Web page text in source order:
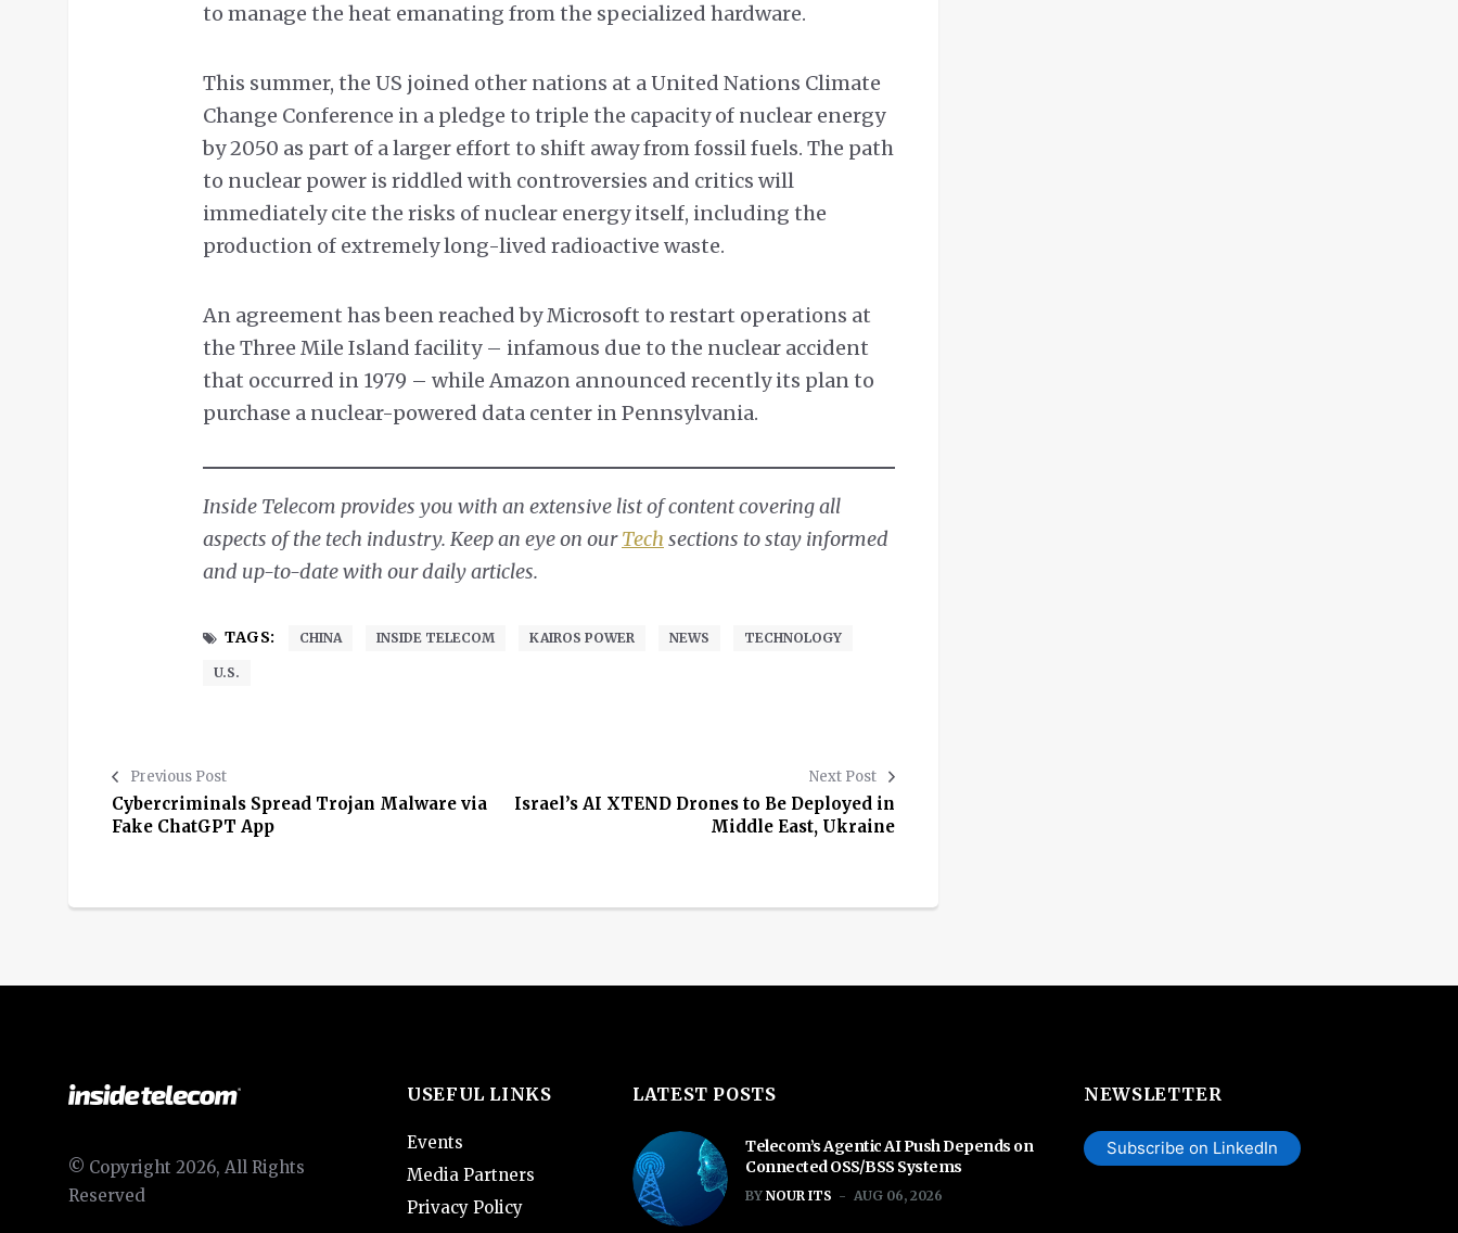
to manage the heat emanating from the specialized hardware.
This summer, the US joined other nations at a United Nations Climate
Change Conference in a pledge to triple the capacity of nuclear energy
by 2050 as part of a larger effort to shift away from fossil fuels. The path
to nuclear power is riddled with controversies and critics will
immediately cite the risks of nuclear energy itself, including the
production of extremely long-lived radioactive waste.
An agreement has been reached by Microsoft to restart operations at
the Three Mile Island facility – infamous due to the nuclear accident
that occurred in 1979 – while Amazon announced recently its plan to
purchase a nuclear-powered data center in Pennsylvania.
Inside Telecom provides you with an extensive list of content covering all
aspects of the tech industry. Keep an eye on ourTech sections to stay informed
and up-to-date with our daily articles.
TAGS: CHINA INSIDE TELECOM KAIROS POWER NEWS TECHNOLOGY
U.S.
Previous Post
Cybercriminals Spread Trojan Malware via
Fake ChatGPT App
Next Post
Israel’s AI XTEND Drones to Be Deployed in
Middle East, Ukraine
© Copyright 2026, All Rights
Reserved
USEFUL LINKS
Events
Media Partners
Privacy Policy
LATEST POSTS
Telecom’s Agentic AI Push Depends on
Connected OSS/BSS Systems
BY NOUR ITS AUG 06, 2026
NEWSLETTER
Subscribe on LinkedIn